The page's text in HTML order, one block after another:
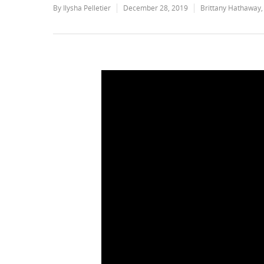
By Ilysha Pelletier December 28, 2019 Brittany Hathaway,